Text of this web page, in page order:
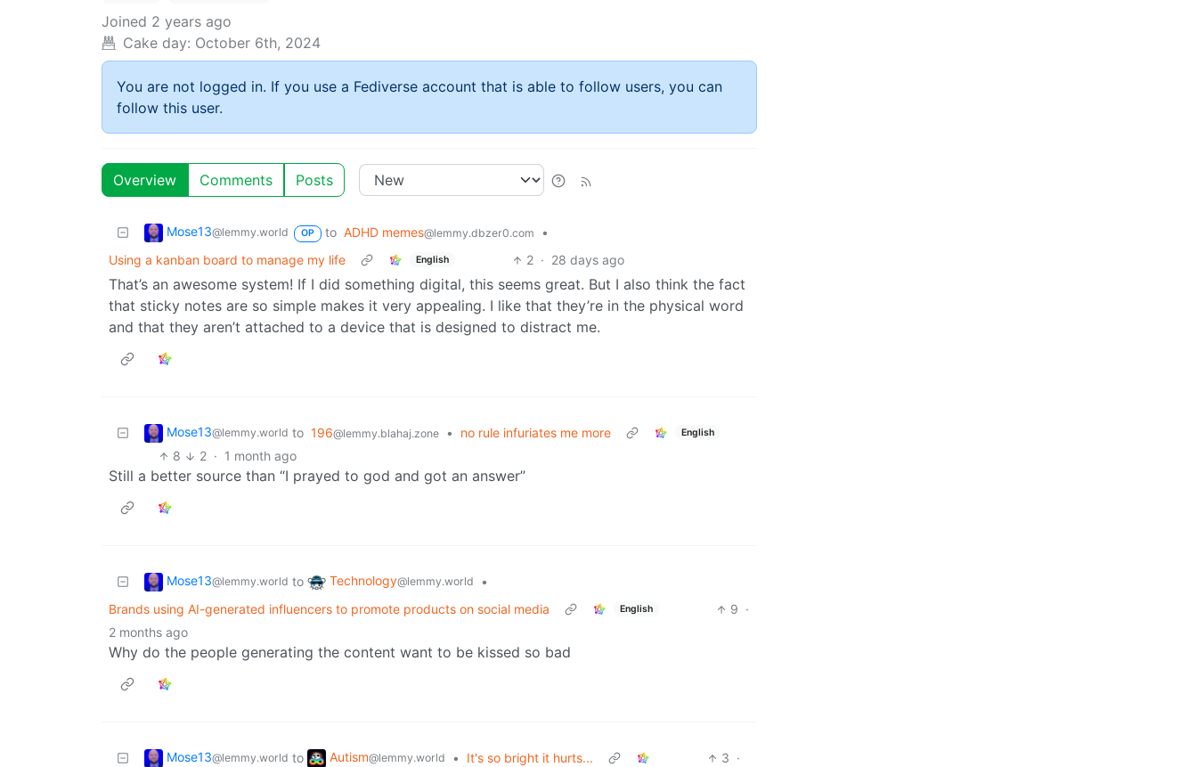
Joined 2 years ago
Cake day: October 6th, 2024
You are not logged in. If you use a Fediverse account that is able to follow users, you can
follow this user.
Overview Comments Posts
Mose13@lemmy.world OP to ADHD memes@lemmy.dbzer0.com
•
Using a kanban board to manage my life
English 2 · 28 days ago
That’s an awesome system! If I did something digital, this seems great. But I also think the fact
that sticky notes are so simple makes it very appealing. I like that they’re in the physical word
and that they aren’t attached to a device that is designed to distract me.
Mose13@lemmy.world to 196@lemmy.blahaj.zone • no rule infuriates me more English
8 2 · 1 month ago
Still a better source than “I prayed to god and got an answer”
Mose13@lemmy.world to Technology@lemmy.world
•
Brands using AI-generated influencers to promote products on social media
English 9 ·
2 months ago
Why do the people generating the content want to be kissed so bad
Mose13@lemmy.world to Autism@lemmy.world • It's so bright it hurts... 3 ·